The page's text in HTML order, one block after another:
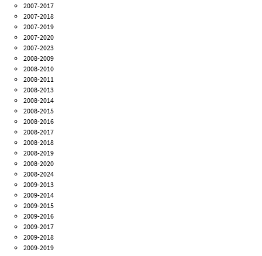
2007-2017
2007-2018
2007-2019
2007-2020
2007-2023
2008-2009
2008-2010
2008-2011
2008-2013
2008-2014
2008-2015
2008-2016
2008-2017
2008-2018
2008-2019
2008-2020
2008-2024
2009-2013
2009-2014
2009-2015
2009-2016
2009-2017
2009-2018
2009-2019